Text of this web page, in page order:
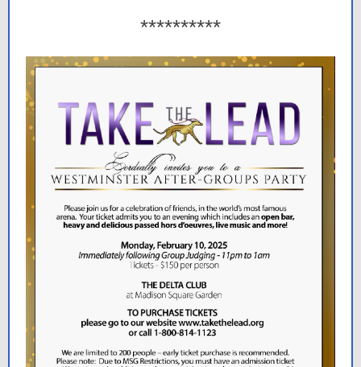
**********